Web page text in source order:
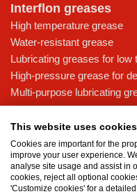
Interflon greases
High temperature grease
Water-resistant grease
Lubricating greases for low
High-pressure grease for
Multi-purpose lubricating
Knowledge base
Food grade lubricants:
industry
What is the difference
This website uses cookies
Cookies are important for the
improve your user experience.
analyse site usage and assist in
cookies, reject all optional
'Customize cookies' for a